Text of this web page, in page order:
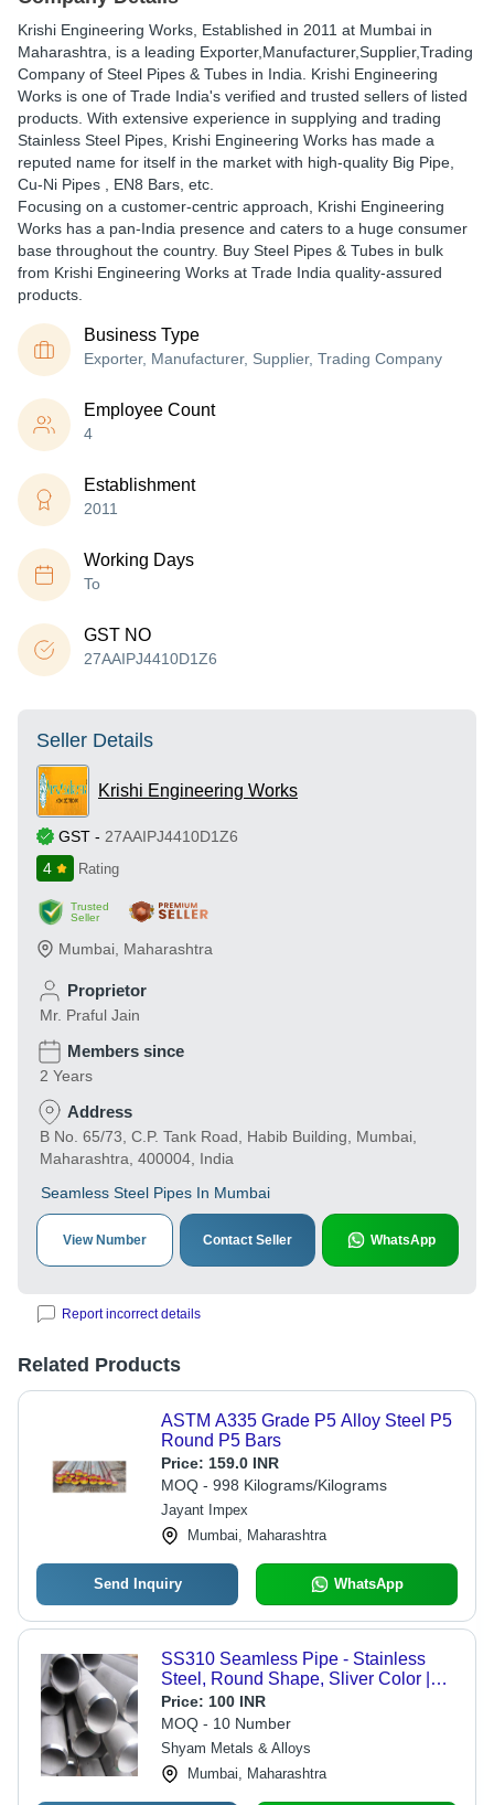
Krishi Engineering Works , Established in 2011 at Mumbai in
Maharashtra, is a leading Exporter,Manufacturer,Supplier,Trading
Company of Steel Pipes & Tubes in India. Krishi Engineering
Works is one of Trade India's verified and trusted sellers of listed
products. With extensive experience in supplying and trading
Stainless Steel Pipes, Krishi Engineering Works has made a
reputed name for itself in the market with high-quality Big Pipe,
Cu-Ni Pipes , EN8 Bars, etc.
Focusing on a customer-centric approach, Krishi Engineering
Works has a pan-India presence and caters to a huge consumer
base throughout the country. Buy Steel Pipes & Tubes in bulk
from Krishi Engineering Works at Trade India quality-assured
products.
Business Type
Exporter, Manufacturer, Supplier, Trading Company
Employee Count
4
Establishment
2011
Working Days
To
GST NO
27AAIPJ4410D1Z6
Seller Details
Krishi Engineering Works
GST - 27AAIPJ4410D1Z6
4
Rating
Trusted
Seller
Mumbai Maharashtra
Proprietor
Mr. Praful Jain
Members since
2 Years
Address
B No. 65/73, C.P. Tank Road, Habib Building, Mumbai,
Maharashtra, 400004, India
Seamless Steel Pipes In Mumbai
View Number Contact Seller WhatsApp
Report incorrect details
Related Products
ASTM A335 Grade P5 Alloy Steel P5
Round P5 Bars
Price: 159.0 INR
MOQ - 998 Kilograms/Kilograms
Jayant Impex
Mumbai, Maharashtra
Send Inquiry WhatsApp
SS310 Seamless Pipe - Stainless
Steel, Round Shape, Sliver Color |
Hot Rolled Technique, ASTM
Standard, Warranty: 1 Year
Price: 100 INR
MOQ - 10 Number
Shyam Metals & Alloys
Mumbai, Maharashtra